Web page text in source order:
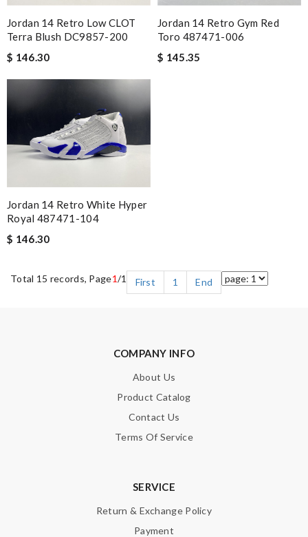
Jordan 14 Retro Low CLOT
Terra Blush DC9857-200
$ 146.30
Jordan 14 Retro Gym Red
Toro 487471-006
$ 145.35
Jordan 14 Retro White Hyper
Royal 487471-104
$ 146.30
Total 15 records, Page1/1 First 1 End
COMPANY INFO
About Us
Product Catalog
Contact Us
Terms Of Service
SERVICE
Return & Exchange Policy
Payment